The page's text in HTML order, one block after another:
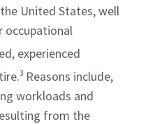
United States, well
occupational
experienced
3 Reasons include,
workloads and
from the